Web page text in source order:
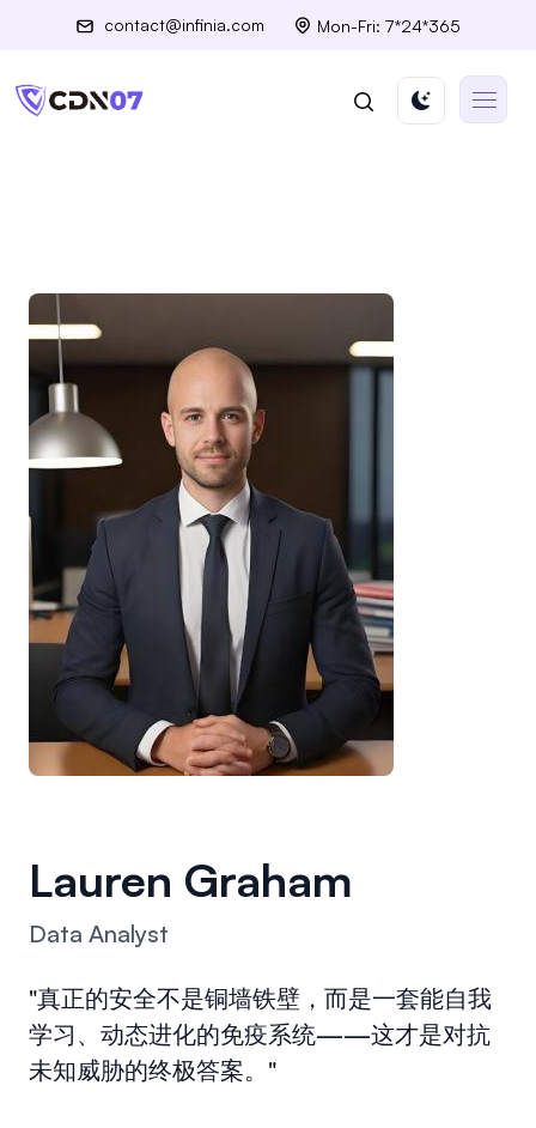
contact@infinia.com Mon-Fri: 7*24*365
Lauren Graham
Data Analyst
"真正的安全不是铜墙铁壁，而是一套能自我
学习、动态进化的免疫系统——这才是对抗
未知威胁的终极答案。"